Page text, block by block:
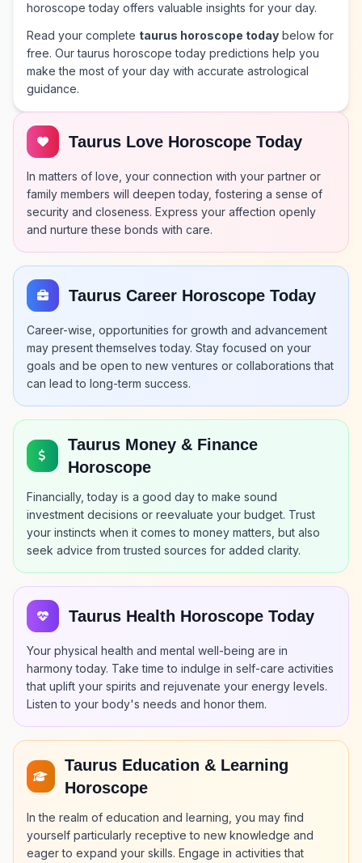
horoscope today offers valuable insights for your day.
Read your complete taurus horoscope today below for
free. Our taurus horoscope today predictions help you
make the most of your day with accurate astrological
guidance.
Taurus Love Horoscope Today
In matters of love, your connection with your partner or
family members will deepen today, fostering a sense of
security and closeness. Express your affection openly
and nurture these bonds with care.
Taurus Career Horoscope Today
Career-wise, opportunities for growth and advancement
may present themselves today. Stay focused on your
goals and be open to new ventures or collaborations that
can lead to long-term success.
Taurus Money & Finance
Horoscope
Financially, today is a good day to make sound
investment decisions or reevaluate your budget. Trust
your instincts when it comes to money matters, but also
seek advice from trusted sources for added clarity.
Taurus Health Horoscope Today
Your physical health and mental well-being are in
harmony today. Take time to indulge in self-care activities
that uplift your spirits and rejuvenate your energy levels.
Listen to your body's needs and honor them.
Taurus Education & Learning
Horoscope
In the realm of education and learning, you may find
yourself particularly receptive to new knowledge and
eager to expand your skills. Engage in activities that